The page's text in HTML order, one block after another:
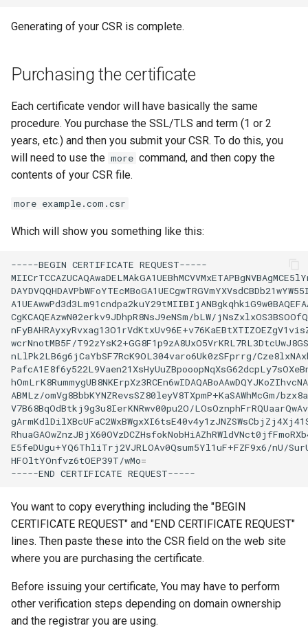
Generating of your CSR is complete.
Purchasing the certificate
Each certificate vendor will have basically the same
procedure. You purchase the SSL/TLS and term (1 or 2
years, etc.) and then you submit your CSR. To do this, you
will need to use the more command, and then copy the
contents of your CSR file.
more example.com.csr
Which will show you something like this:
-----BEGIN CERTIFICATE REQUEST-----
CgKCAQEAzwN02erkv9JDhpR8NsJ9eNSm/bLW/
wcrNnotMB5F/
nLlPk2LB6g6jCaYbSF7RcK9OL304varo6Uk0zSFprrg/
ABMLz/omVg8BbbKYNZRevsSZ80leyV8TXpmP+KaSAWhMcGm/
V7B68BqOdBtkj9g3u8IerKNRwv00pu2O/
E5feDUgu+YQ6ThliTrj2VJRLOAv0Qsum5Yl1uF+FZF9x6/nU/
HFOltYOnfvz6tOEP39T/wMo=
-----END CERTIFICATE
You want to copy everything including the "BEGIN
CERTIFICATE REQUEST" and "END CERTIFICATE REQUEST"
lines. Then paste these into the CSR field on the web site
where you are purchasing the certificate.
Before issuing your certificate, You may have to perform
other verification steps depending on domain ownership
and the registrar you are using.